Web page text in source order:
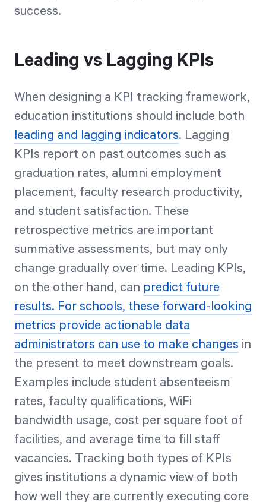
success.
Leading vs Lagging KPIs
When designing a KPI tracking framework,
education institutions should include both
leading and lagging indicators. Lagging
KPIs report on past outcomes such as
graduation rates, alumni employment
placement, faculty research productivity,
and student satisfaction. These
retrospective metrics are important
summative assessments, but may only
change gradually over time. Leading KPIs,
on the other hand, can predict future
results. For schools, these forward-looking
metrics provide actionable data
administrators can use to make changes in
the present to meet downstream goals.
Examples include student absenteeism
rates, faculty qualifications, WiFi
bandwidth usage, cost per square foot of
facilities, and average time to fill staff
vacancies. Tracking both types of KPIs
gives institutions a dynamic view of both
how well they are currently executing core